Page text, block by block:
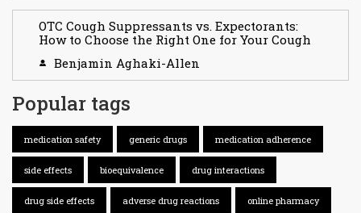
OTC Cough Suppressants vs. Expectorants:
How to Choose the Right One for Your Cough
Benjamin Aghaki-Allen
Popular tags
medication safety generic drugs medication adherence
side effects bioequivalence drug interactions
drug side effects adverse drug reactions online pharmacy